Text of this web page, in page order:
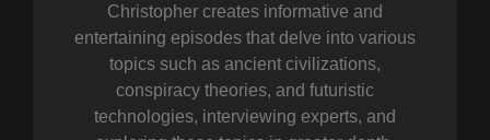
Christopher creates informative and
entertaining episodes that delve into various
topics such as ancient civilizations,
conspiracy theories, and futuristic
technologies, interviewing experts, and